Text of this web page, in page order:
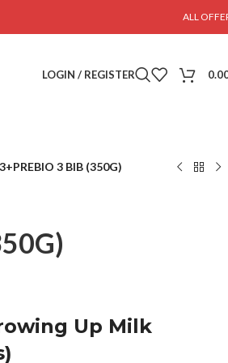
ALL
LOGIN / REGISTER
3 BIB (350G)
Up Milk